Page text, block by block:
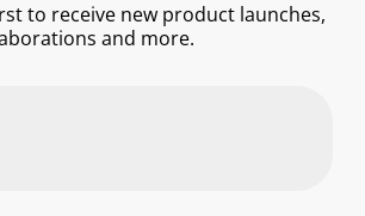
to receive new product launches,
and more.